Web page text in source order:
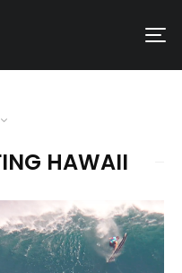
HAWAII